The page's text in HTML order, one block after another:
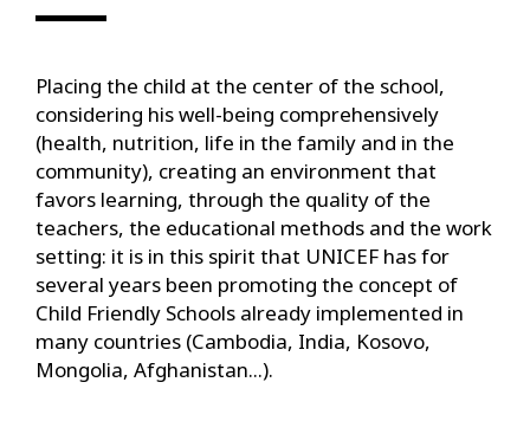
Placing the child at the center of the school,
considering his well-being comprehensively
(health, nutrition, life in the family and in the
community), creating an environment that
favors learning, through the quality of the
teachers, the educational methods and the work
setting: it is in this spirit that UNICEF has for
several years been promoting the concept of
Child Friendly Schools already implemented in
many countries (Cambodia, India, Kosovo,
Mongolia, Afghanistan...).